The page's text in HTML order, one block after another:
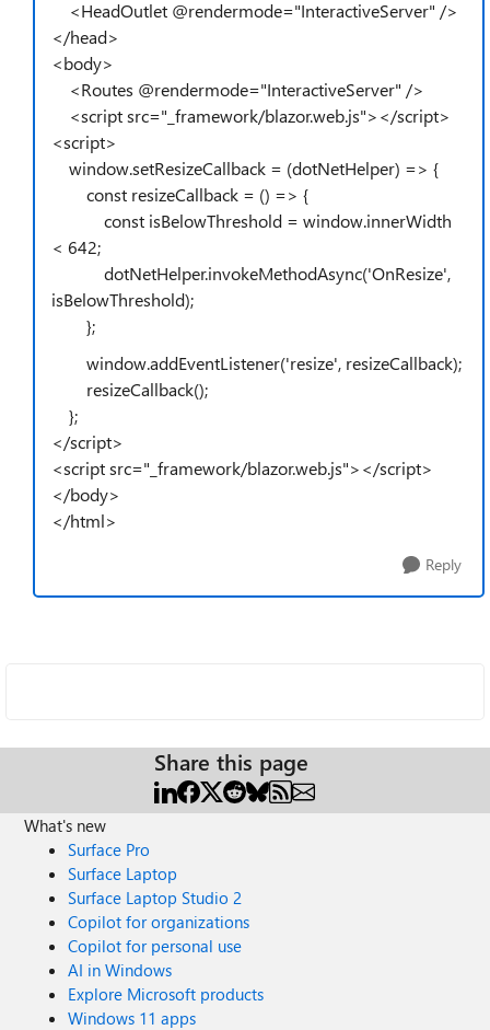
<HeadOutlet @rendermode="InteractiveServer" />
</head>
<body>
<Routes @rendermode="InteractiveServer" />
<script src="_framework/blazor.web.js"></script>
<script>
window.setResizeCallback = (dotNetHelper) => {
const resizeCallback = () => {
const isBelowThreshold = window.innerWidth
< 642;
dotNetHelper.invokeMethodAsync('OnResize',
isBelowThreshold);
};
window.addEventListener('resize', resizeCallback);
resizeCallback();
};
</script>
<script src="_framework/blazor.web.js"></script>
</body>
</html>
Reply
Share this page
What's new
Surface Pro
Surface Laptop
Surface Laptop Studio 2
Copilot for organizations
Copilot for personal use
AI in Windows
Explore Microsoft products
Windows 11 apps